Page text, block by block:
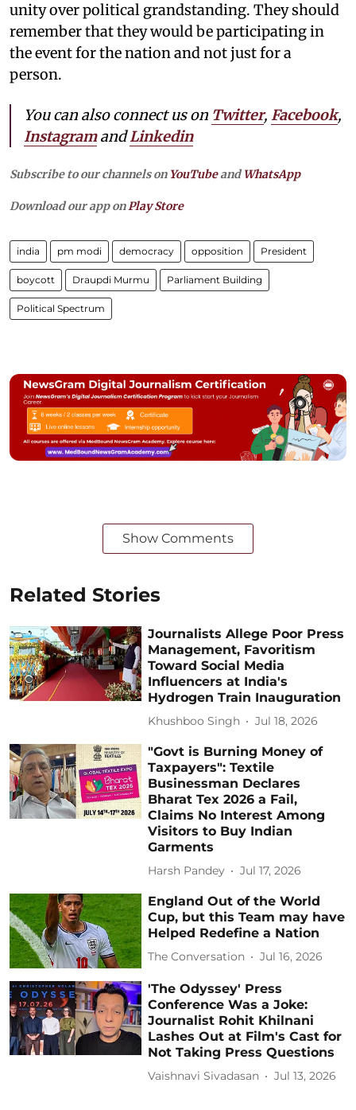
unity over political grandstanding. They should
remember that they would be participating in
the event for the nation and not just for a
person.
You can also connect us on Twitter, Facebook,
InstagramandLinkedin
Subscribe to our channels on YouTubeandWhatsApp
Download our app onPlay Store
india pm modi democracy opposition President
boycott Draupdi Murmu Parliament Building
Political Spectrum
Show Comments
Related Stories
Journalists Allege Poor Press
Management, Favoritism
Toward Social Media
Influencers at India's
Hydrogen Train Inauguration
Khushboo Singh Jul 18, 2026
"Govt is Burning Money of
Taxpayers": Textile
Businessman Declares
Bharat Tex 2026 a Fail,
Claims No Interest Among
Visitors to Buy Indian
Garments
Harsh Pandey Jul 17, 2026
England Out of the World
Cup, but this Team may have
Helped Redefine a Nation
The Conversation Jul 16, 2026
'The Odyssey' Press
Conference Was a Joke:
Journalist Rohit Khilnani
Lashes Out at Film's Cast for
Not Taking Press Questions
Vaishnavi Sivadasan Jul 13, 2026